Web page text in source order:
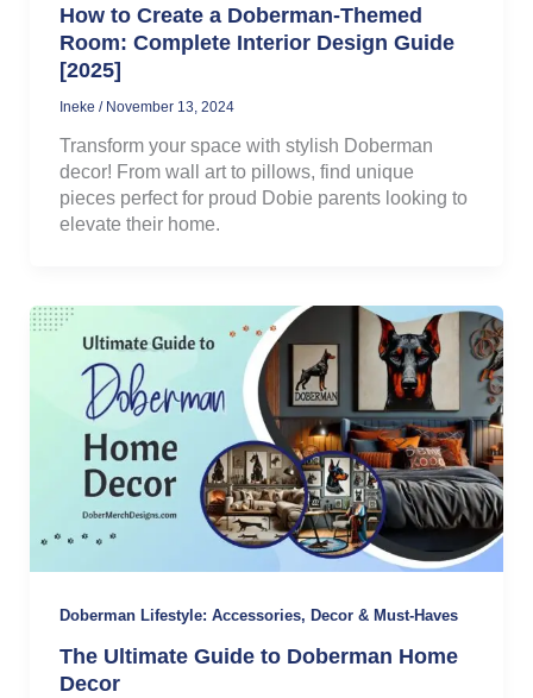
How to Create a Doberman-Themed
Room: Complete Interior Design Guide
[2025]
Ineke / November 13, 2024
Transform your space with stylish Doberman
decor! From wall art to pillows, find unique
pieces perfect for proud Dobie parents looking to
elevate their home.
Doberman Lifestyle: Accessories, Decor & Must-Haves
The Ultimate Guide to Doberman Home
Decor